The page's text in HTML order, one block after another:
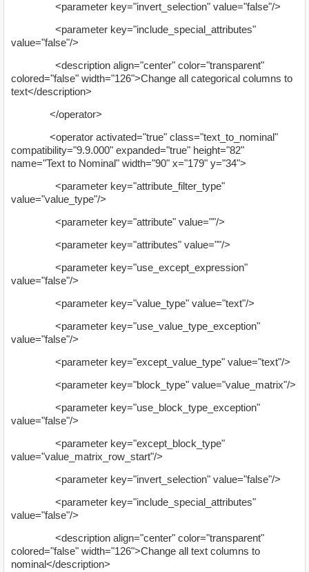
<parameter key="invert_selection" value="false"/>
<parameter key="include_special_attributes"
value="false"/>
<description align="center" color="transparent"
colored="false" width="126">Change all categorical columns to
text</description>
</operator>
<operator activated="true" class="text_to_nominal"
compatibility="9.9.000" expanded="true" height="82"
name="Text to Nominal" width="90" x="179" y="34">
<parameter key="attribute_filter_type"
value="value_type"/>
<parameter key="attribute" value=""/>
<parameter key="attributes" value=""/>
<parameter key="use_except_expression"
value="false"/>
<parameter key="value_type" value="text"/>
<parameter key="use_value_type_exception"
value="false"/>
<parameter key="except_value_type" value="text"/>
<parameter key="block_type" value="value_matrix"/>
<parameter key="use_block_type_exception"
value="false"/>
<parameter key="except_block_type"
value="value_matrix_row_start"/>
<parameter key="invert_selection" value="false"/>
<parameter key="include_special_attributes"
value="false"/>
<description align="center" color="transparent"
colored="false" width="126">Change all text columns to
nominal</description>